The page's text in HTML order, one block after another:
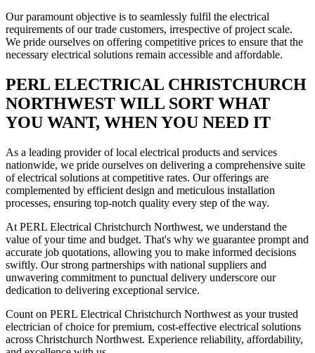
Our paramount objective is to seamlessly fulfil the electrical
requirements of our trade customers, irrespective of project scale.
We pride ourselves on offering competitive prices to ensure that the
necessary electrical solutions remain accessible and affordable.
PERL ELECTRICAL CHRISTCHURCH
NORTHWEST WILL SORT WHAT
YOU WANT, WHEN YOU NEED IT
As a leading provider of local electrical products and services
nationwide, we pride ourselves on delivering a comprehensive suite
of electrical solutions at competitive rates. Our offerings are
complemented by efficient design and meticulous installation
processes, ensuring top-notch quality every step of the way.
At PERL Electrical Christchurch Northwest, we understand the
value of your time and budget. That's why we guarantee prompt and
accurate job quotations, allowing you to make informed decisions
swiftly. Our strong partnerships with national suppliers and
unwavering commitment to punctual delivery underscore our
dedication to delivering exceptional service.
Count on PERL Electrical Christchurch Northwest as your trusted
electrician of choice for premium, cost-effective electrical solutions
across Christchurch Northwest. Experience reliability, affordability,